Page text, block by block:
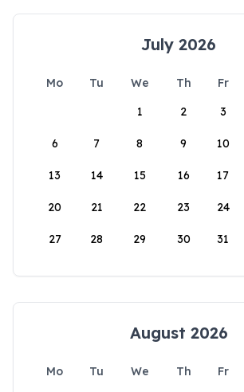
July 2026
Mo Tu We Th Fr
1
2 3
6 7 8 9 10
13 14 15 16 17
20 21 22 23 24
27 28 29 30 31
August 2026
Mo Tu We Th Fr